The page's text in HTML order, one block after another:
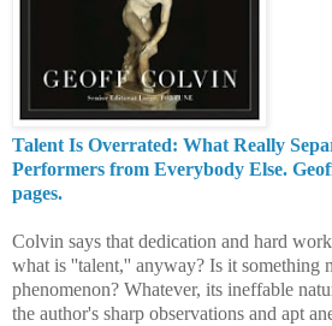
Talent Is Overrated: What Really
Performers from Everybody Else.
pages.
Colvin says that dedication and hard
what is ''talent,'' anyway? Is it something
phenomenon? Whatever, its ineffable
the author's sharp observations and apt